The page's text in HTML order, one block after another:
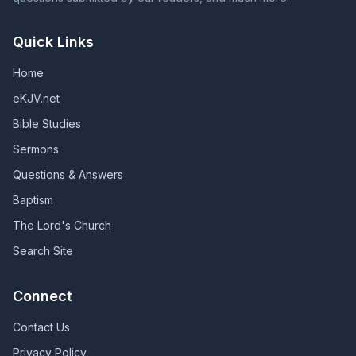
Quick Links
Home
eKJV.net
Bible Studies
Sermons
Questions & Answers
Baptism
The Lord's Church
Search Site
Connect
Contact Us
Privacy Policy